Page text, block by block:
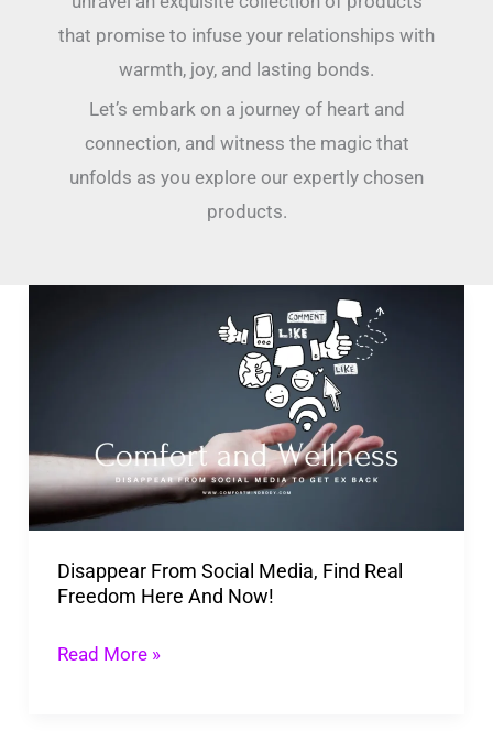
that promise to infuse your relationships with
warmth, joy, and lasting bonds.
Let’s embark on a journey of heart and
connection, and witness the magic that
unfolds as you explore our expertly chosen
products.
Disappear From Social Media, Find Real
Freedom Here And Now!
Freedom
And
Now!
Read More »